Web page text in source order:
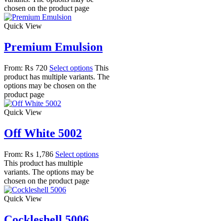
chosen on the product page
Quick View
Premium Emulsion
From: ₨ 720 Select options This
product has multiple variants. The
options may be chosen on the
product page
Quick View
Off White 5002
From: ₨ 1,786 Select options
This product has multiple
variants. The options may be
chosen on the product page
Quick View